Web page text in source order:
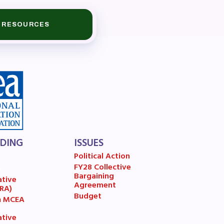
RESOURCES
ISSUES
Political Action
FY28 Collective
Bargaining
Agreement
Budget